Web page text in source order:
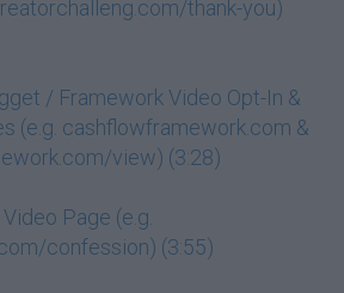
thank-you)
/ Framework Video Opt-In &
(e.g. cashflowframework.com &
view) (3:28)
Page (e.g.
confession) (3:55)